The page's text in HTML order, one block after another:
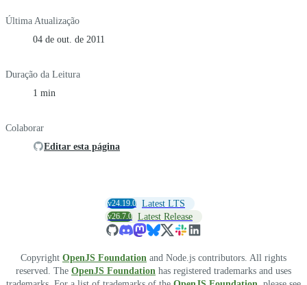
Última Atualização
04 de out. de 2011
Duração da Leitura
1 min
Colaborar
Editar esta página
v24.19.0 Latest LTS
v26.7.0 Latest Release
Copyright OpenJS Foundation and Node.js contributors. All rights
reserved. The OpenJS Foundation has registered trademarks and uses